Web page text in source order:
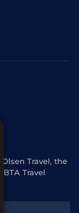
Travel, the
Travel